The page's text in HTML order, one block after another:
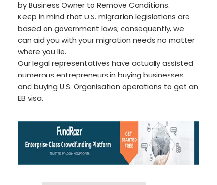
by Business Owner to Remove Conditions.
Keep in mind that U.S. migration legislations are
based on government laws; consequently, we
can aid you with your migration needs no matter
where you lie.
Our legal representatives have actually assisted
numerous entrepreneurs in buying businesses
and buying U.S. Organisation operations to get an
EB visa.